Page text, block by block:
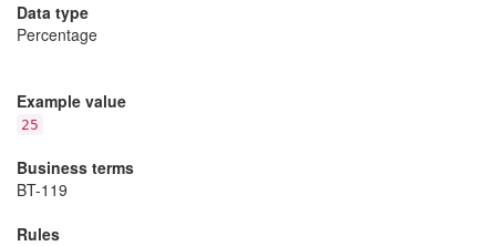
Data type
Percentage
Example value
25
Business terms
BT-119
Rules